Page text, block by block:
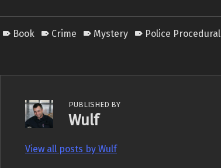
Book Crime Mystery Police Procedural
PUBLISHED BY
Wulf
View all posts by Wulf